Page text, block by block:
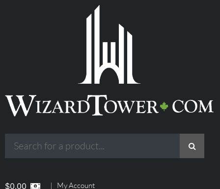
$0.00 | My Account